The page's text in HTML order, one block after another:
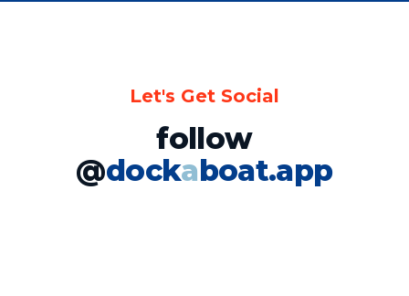
Let's Get Social
follow
@dockaboat.app